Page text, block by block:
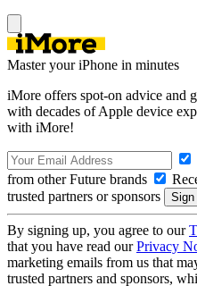
Master your iPhone in minutes
iMore offers spot-on advice and
with decades of Apple device
with iMore!
from other Future brands
trusted partners or sponsors
By signing up, you agree to our
that you have read ourPrivacy
marketing emails from us that
trusted partners and sponsors,